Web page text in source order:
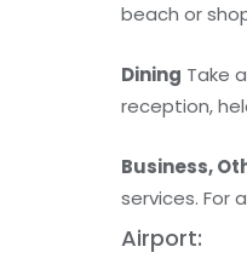
beach or
Dining Take
reception,
Business,
services. For
Airport: